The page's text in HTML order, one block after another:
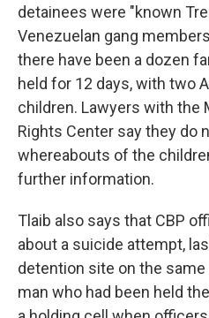
detainees were "known
Venezuelan gang
there have been a dozen
held for 12 days, with two
children. Lawyers with the
Rights Center say they do
whereabouts of the
further information.
Tlaib also says that CBP
about a suicide attempt,
detention site on the same
man who had been held